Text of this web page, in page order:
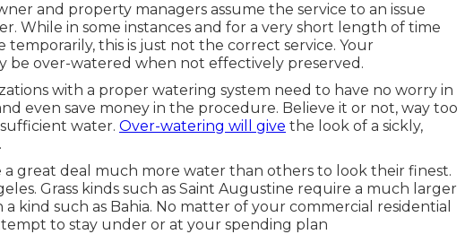
and property managers assume the service to an issue
While in some instances and for a very short length of time
this is just not the correct service. Your
be over-watered when not effectively preserved.
with a proper watering system need to have no worry in
even save money in the procedure. Believe it or not, way too
water. Over-watering will give the look of a sickly,
a great deal much more water than others to look their finest.
Grass kinds such as Saint Augustine require a much larger
kind such as Bahia. No matter of your commercial residential
to stay under or at your spending plan